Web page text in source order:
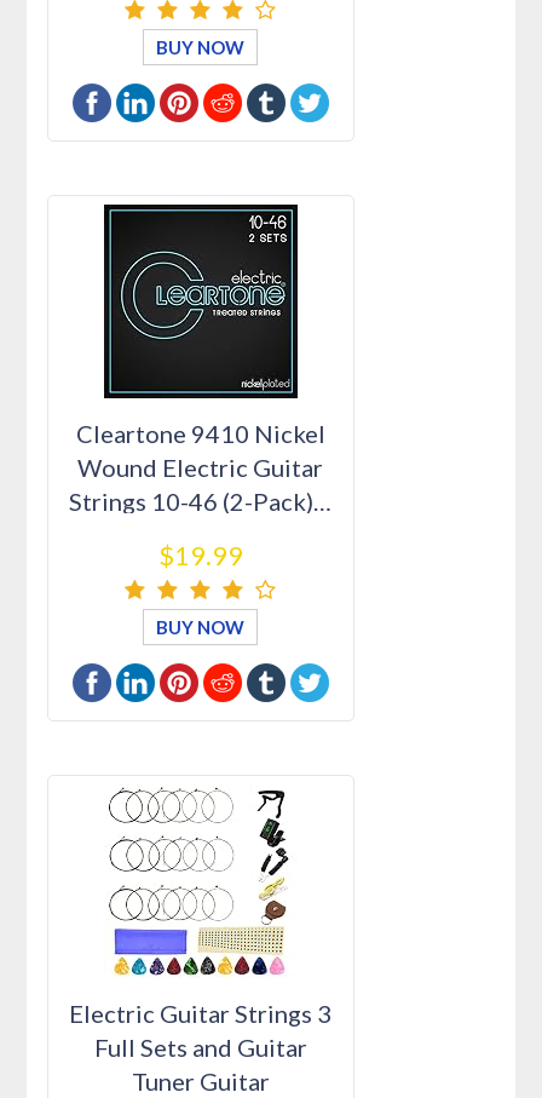
BUY NOW
Cleartone 9410 Nickel
Wound Electric Guitar
Strings 10-46 (2-Pack)…
$19.99
BUY NOW
Electric Guitar Strings 3
Full Sets and Guitar
Tuner Guitar